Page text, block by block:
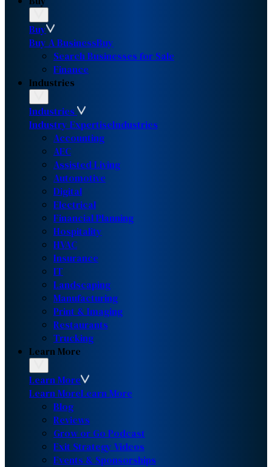
Buy
Buy A BusinessBuy
Search Businesses for Sale
Finance
Industries
Industries
Industry ExpertiseIndustries
Accounting
AEC
Assisted Living
Automotive
Digital
Electrical
Financial Planning
Hospitality
HVAC
Insurance
IT
Landscaping
Manufacturing
Print & Imaging
Restaurants
Trucking
Learn More
Learn More
Learn MoreLearn More
Blog
Reviews
Grow or Go Podcast
Exit Strategy Videos
Events & Sponsorships